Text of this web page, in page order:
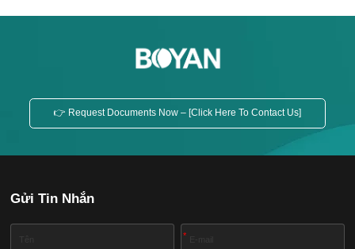
👉 Request Documents Now – [Click Here To Contact Us]
Gửi Tin Nhắn
*